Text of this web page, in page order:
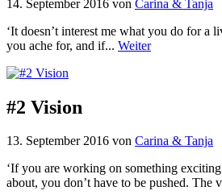
14. September 2016 von Carina & Tanja
‘It doesn’t interest me what you do for
you ache for, and if... Weiter
#2 Vision
13. September 2016 von Carina & Tanja
‘If you are working on something
about, you don’t have to be pushed. The